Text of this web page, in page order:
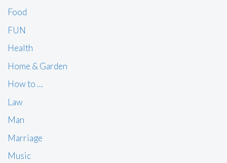
Food
FUN
Health
Home & Garden
How to …
Law
Man
Marriage
Music